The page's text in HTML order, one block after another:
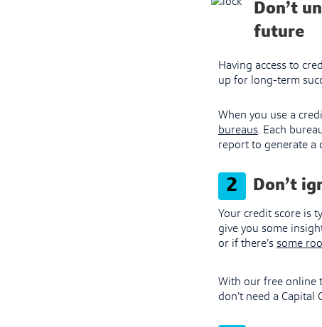
Don’t
future
Having access to
up for long-term
When you use a
bureaus. Each
report to generate a
2 Don’t
Your credit score is
give you some
or if there’s some
With our free online
don’t need a Capital